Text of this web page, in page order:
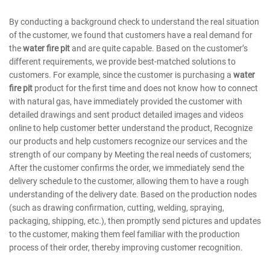
By conducting a background check to understand the real situation
of the customer, we found that customers have a real demand for
thewater fire pitand are quite capable. Based on the customer’s
different requirements, we provide best-matched solutions to
customers. For example, since the customer is purchasing a water
fire pit product for the first time and does not know how to connect
with natural gas, have immediately provided the customer with
detailed drawings and sent product detailed images and videos
online to help customer better understand the product, Recognize
our products and help customers recognize our services and the
strength of our company by Meeting the real needs of customers;
After the customer confirms the order, we immediately send the
delivery schedule to the customer, allowing them to have a rough
understanding of the delivery date. Based on the production nodes
(such as drawing confirmation, cutting, welding, spraying,
packaging, shipping, etc.), then promptly send pictures and updates
to the customer, making them feel familiar with the production
process of their order, thereby improving customer recognition.